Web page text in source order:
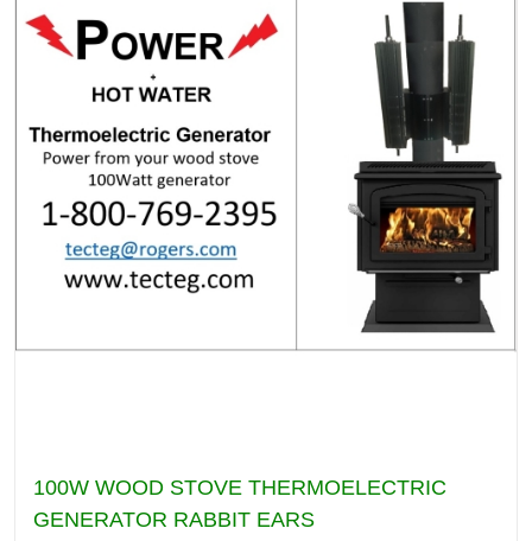
100W WOOD STOVE THERMOELECTRIC
GENERATOR RABBIT EARS